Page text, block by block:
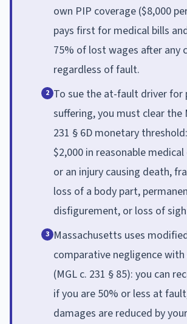
own PIP coverage ($8,000
pays first for medical bills
75% of lost wages after any
regardless of fault.
2 To sue the at-fault driver for
suffering, you must clear the
231 § 6D monetary
$2,000 in reasonable medical
or an injury causing death,
loss of a body part,
disfigurement, or loss of
3 Massachusetts uses
comparative negligence with
(MGL c. 231 § 85): you can
if you are 50% or less at
damages are reduced by